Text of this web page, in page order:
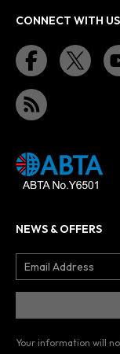
CONNECT WITH US
NEWS & OFFERS
Your information will